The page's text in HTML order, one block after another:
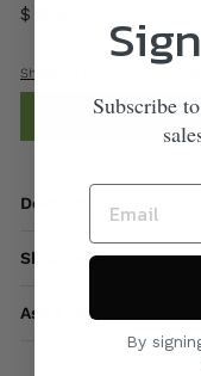
$ 800
Shipping
Description
Shipping information
Ask a question
Subscribe
By